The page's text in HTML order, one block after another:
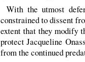
With the utmost
constrained to dissent
extent that they modify
protect Jacqueline
from the continued